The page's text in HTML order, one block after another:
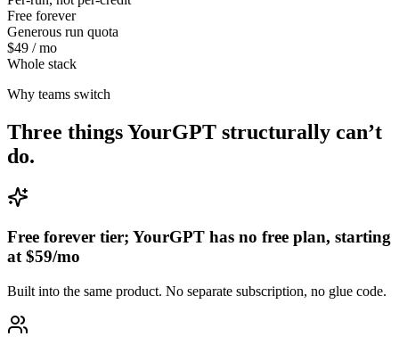
Free forever
Generous run quota
$49 / mo
Whole stack
Why teams switch
Three thingsYourGPT structurally can’t
do.
Free forever tier; YourGPT has no free plan, starting
at $59/mo
Built into the same product. No separate subscription, no glue code.